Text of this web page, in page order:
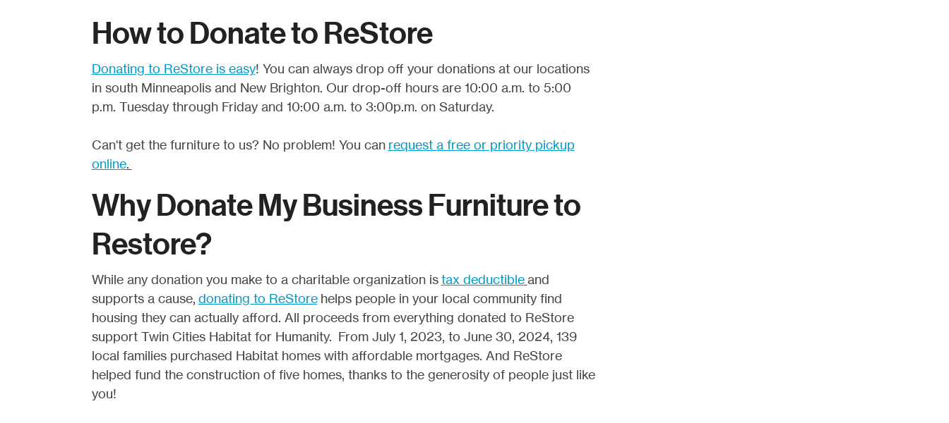
How to Donate to ReStore
Donating to ReStore is easy! You can always drop off your donations at our locations
in south Minneapolis and New Brighton. Our drop-off hours are 10:00 a.m. to 5:00
p.m. Tuesday through Friday and 10:00 a.m. to 3:00p.m. on Saturday.
Can't get the furniture to us? No problem! You can request a free or priority pickup
online.
Why Donate My Business Furniture to
Restore?
While any donation you make to a charitable organization is tax deductible and
supports a cause, donating to ReStore helps people in your local community find
housing they can actually afford. All proceeds from everything donated to ReStore
support Twin Cities Habitat for Humanity. From July 1, 2023, to June 30, 2024, 139
local families purchased Habitat homes with affordable mortgages. And ReStore
helped fund the construction of five homes, thanks to the generosity of people just like
you!